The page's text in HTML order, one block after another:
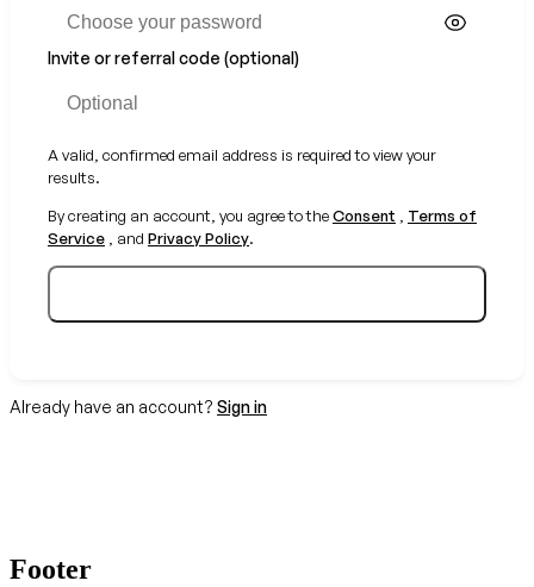
Invite or referral code (optional)
A valid, confirmed email address is required to view your
results.
By creating an account, you agree to theConsent , Terms of
Service , and Privacy Policy.
Already have an account? Sign in
Footer